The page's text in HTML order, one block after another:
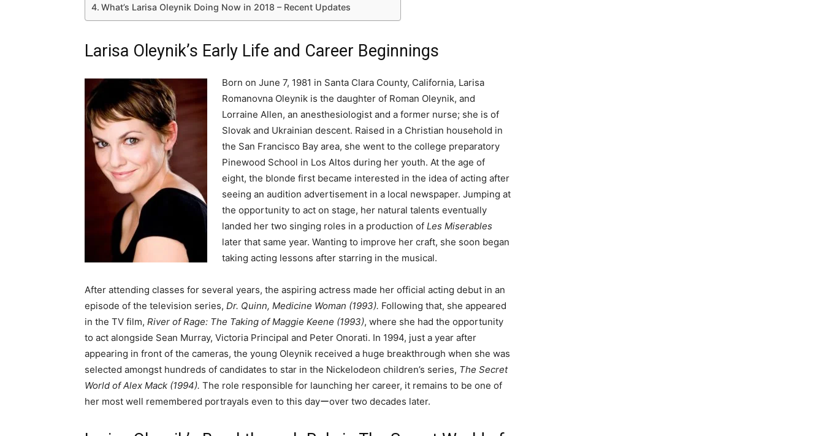
What’s Larisa Oleynik Doing Now in 2018 – Recent Updates
Larisa Oleynik’s Early Life and Career Beginnings
Born on June 7, 1981 in Santa Clara County, California, Larisa
Romanovna Oleynik is the daughter of Roman Oleynik, and
Lorraine Allen, an anesthesiologist and a former nurse; she is of
Slovak and Ukrainian descent. Raised in a Christian household in
the San Francisco Bay area, she went to the college preparatory
Pinewood School in Los Altos during her youth. At the age of
eight, the blonde first became interested in the idea of acting after
seeing an audition advertisement in a local newspaper. Jumping at
the opportunity to act on stage, her natural talents eventually
landed her two singing roles in a production of Les Miserables
later that same year. Wanting to improve her craft, she soon began
taking acting lessons after starring in the musical.
After attending classes for several years, the aspiring actress made her official acting debut in an
episode of the television series, Dr. Quinn, Medicine Woman (1993). Following that, she appeared
in the TV film, River of Rage: The Taking of Maggie Keene (1993), where she had the opportunity
to act alongside Sean Murray, Victoria Principal and Peter Onorati. In 1994, just a year after
appearing in front of the cameras, the young Oleynik received a huge breakthrough when she was
selected amongst hundreds of candidates to star in the Nickelodeon children’s series, The Secret
World of Alex Mack (1994). The role responsible for launching her career, it remains to be one of
her most well remembered portrayals even to this dayーover two decades later.